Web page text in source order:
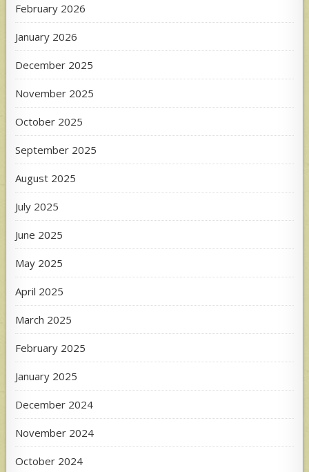
February 2026
January 2026
December 2025
November 2025
October 2025
September 2025
August 2025
July 2025
June 2025
May 2025
April 2025
March 2025
February 2025
January 2025
December 2024
November 2024
October 2024